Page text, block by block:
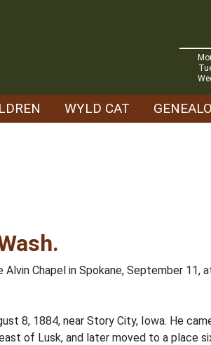
WYLD CAT
Chapel in Spokane, September 11,
8, 1884, near Story City, Iowa. He
of Lusk, and later moved to a place